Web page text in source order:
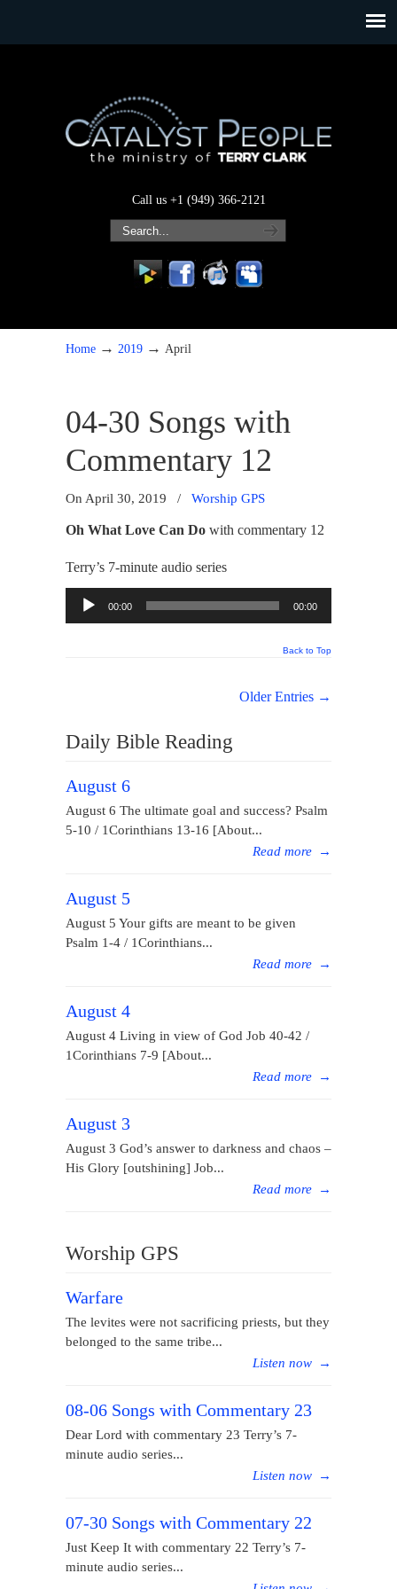
Call us +1 (949) 366-2121
Home → 2019 → April
04-30 Songs with
Commentary 12
On April 30, 2019 / Worship GPS
Oh What Love Can Do with commentary 12
Terry’s 7-minute audio series
Audio
Player
00:00 00:00
Back to Top
Older Entries →
Daily Bible Reading
August 6
August 6 The ultimate goal and success? Psalm
5-10 / 1Corinthians 13-16 [About...
Read more →
August 5
August 5 Your gifts are meant to be given
Psalm 1-4 / 1Corinthians...
Read more →
August 4
August 4 Living in view of God Job 40-42 /
1Corinthians 7-9 [About...
Read more →
August 3
August 3 God’s answer to darkness and chaos –
His Glory [outshining] Job...
Read more →
Worship GPS
Warfare
The levites were not sacrificing priests, but they
belonged to the same tribe...
Listen now →
08-06 Songs with Commentary 23
Dear Lord with commentary 23 Terry’s 7-
minute audio series...
Listen now →
07-30 Songs with Commentary 22
Just Keep It with commentary 22 Terry’s 7-
minute audio series...